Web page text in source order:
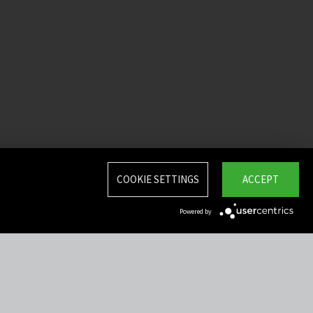
ACCEPT
COOKIE SETTINGS
Powered by